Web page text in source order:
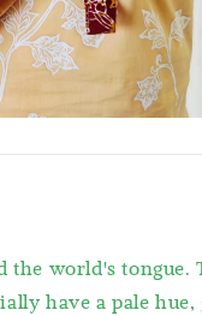
the world's
have a pale